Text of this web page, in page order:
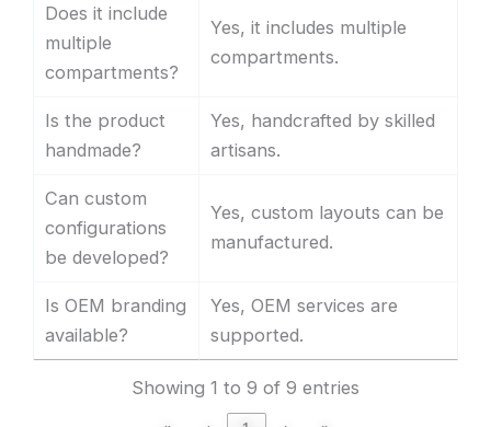
Does it include
multiple
compartments?
Yes, it includes multiple
compartments.
Is the product
handmade?
Yes, handcrafted by skilled
artisans.
Can custom
configurations
be developed?
Yes, custom layouts can be
manufactured.
Is OEM branding
available?
Yes, OEM services are
supported.
Showing 1 to 9 of 9 entries